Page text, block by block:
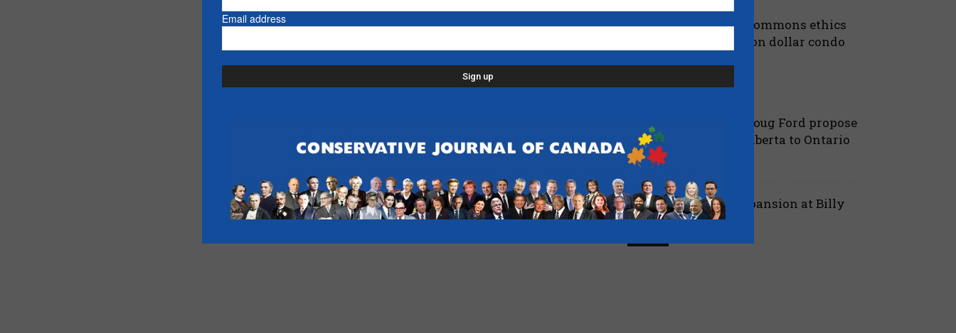
Liberals shut down Commons ethics
probe into multi billion dollar condo
Danielle Smith and Doug Ford propose
new pipeline from Alberta to Ontario
- Alberta
Ford proposes jet expansion at Billy
Bishop Airport – CBC
Email address